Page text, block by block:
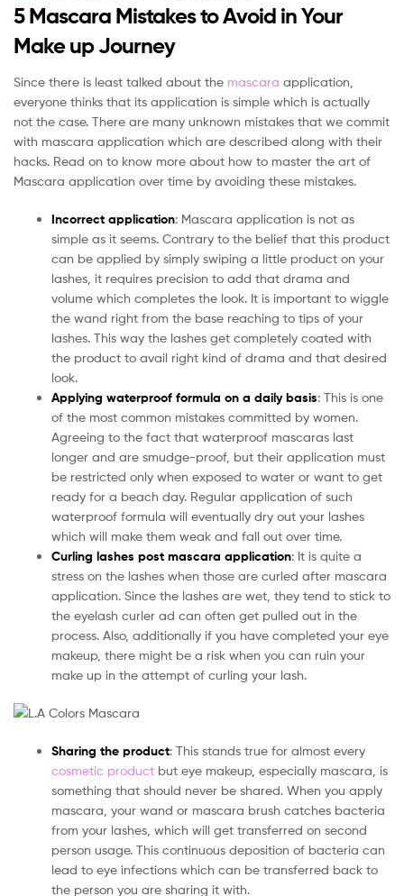
5 Mascara Mistakes to Avoid in Your
Make up Journey
Since there is least talked about the mascara application,
everyone thinks that its application is simple which is actually
not the case. There are many unknown mistakes that we commit
with mascara application which are described along with their
hacks. Read on to know more about how to master the art of
Mascara application over time by avoiding these mistakes.
Incorrect application: Mascara application is not as
simple as it seems. Contrary to the belief that this product
can be applied by simply swiping a little product on your
lashes, it requires precision to add that drama and
volume which completes the look. It is important to wiggle
the wand right from the base reaching to tips of your
lashes. This way the lashes get completely coated with
the product to avail right kind of drama and that desired
look.
Applying waterproof formula on a daily basis: This is one
of the most common mistakes committed by women.
Agreeing to the fact that waterproof mascaras last
longer and are smudge-proof, but their application must
be restricted only when exposed to water or want to get
ready for a beach day. Regular application of such
waterproof formula will eventually dry out your lashes
which will make them weak and fall out over time.
Curling lashes post mascara application: It is quite a
stress on the lashes when those are curled after mascara
application. Since the lashes are wet, they tend to stick to
the eyelash curler ad can often get pulled out in the
process. Also, additionally if you have completed your eye
makeup, there might be a risk when you can ruin your
make up in the attempt of curling your lash.
Sharing the product: This stands true for almost every
cosmetic product but eye makeup, especially mascara, is
something that should never be shared. When you apply
mascara, your wand or mascara brush catches bacteria
from your lashes, which will get transferred on second
person usage. This continuous deposition of bacteria can
lead to eye infections which can be transferred back to
the person you are sharing it with.